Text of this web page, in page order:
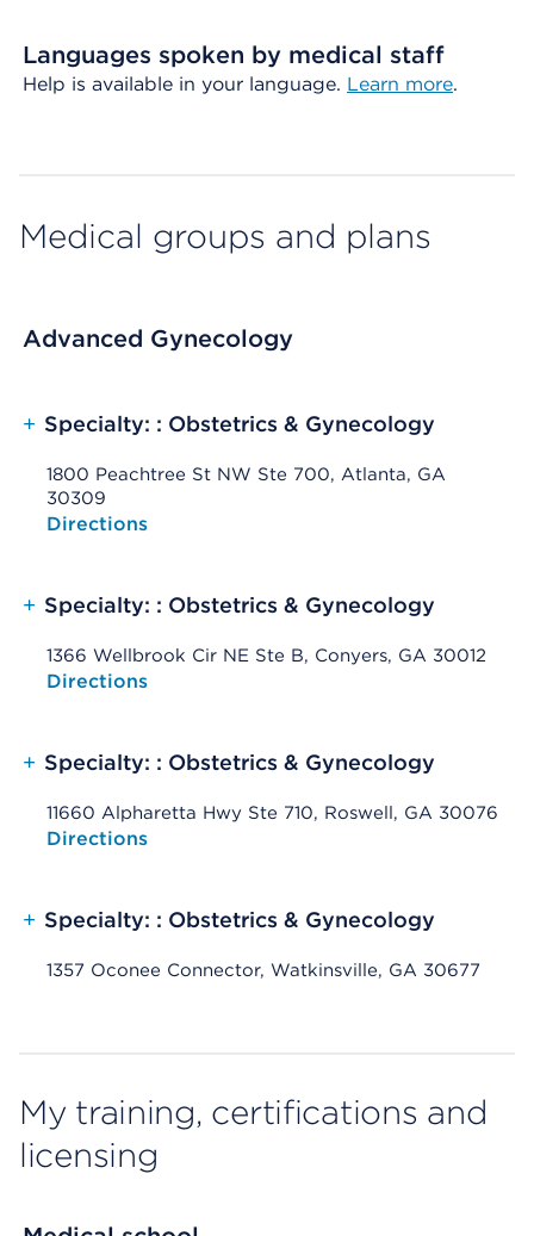
Languages spoken by medical staff
Help is available in your language. Learn more.
Medical groups and plans
Advanced Gynecology
+ Specialty: : Obstetrics & Gynecology
1800 Peachtree St NW Ste 700, Atlanta, GA
30309
Opens native map application on mobile devices
Directions
+ Specialty: : Obstetrics & Gynecology
1366 Wellbrook Cir NE Ste B, Conyers, GA 30012
Opens native map application on mobile devices
Directions
+ Specialty: : Obstetrics & Gynecology
11660 Alpharetta Hwy Ste 710, Roswell, GA 30076
Opens native map application on mobile devices
Directions
+ Specialty: : Obstetrics & Gynecology
1357 Oconee Connector, Watkinsville, GA 30677
My training, certifications and
licensing